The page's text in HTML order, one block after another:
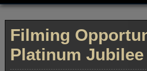
Filming
Platinum